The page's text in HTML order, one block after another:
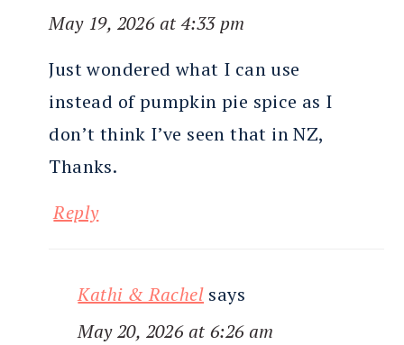
May 19, 2026 at 4:33 pm
Just wondered what I can use
instead of pumpkin pie spice as I
don’t think I’ve seen that in NZ,
Thanks.
Reply
Kathi & Rachel says
May 20, 2026 at 6:26 am